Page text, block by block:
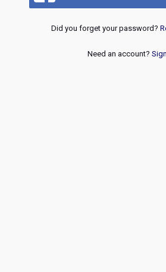
Did you forget your password?
Need an account?